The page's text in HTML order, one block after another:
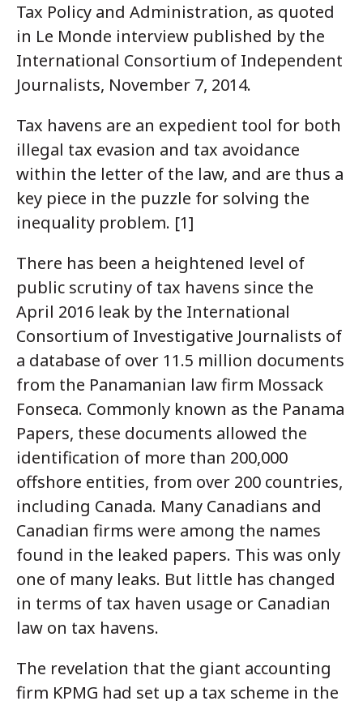
Tax Policy and Administration, as quoted
in Le Monde interview published by the
International Consortium of Independent
Journalists, November 7, 2014.
Tax havens are an expedient tool for both
illegal tax evasion and tax avoidance
within the letter of the law, and are thus a
key piece in the puzzle for solving the
inequality problem. [1]
There has been a heightened level of
public scrutiny of tax havens since the
April 2016 leak by the International
Consortium of Investigative Journalists of
a database of over 11.5 million documents
from the Panamanian law firm Mossack
Fonseca. Commonly known as the Panama
Papers, these documents allowed the
identification of more than 200,000
offshore entities, from over 200 countries,
including Canada. Many Canadians and
Canadian firms were among the names
found in the leaked papers. This was only
one of many leaks. But little has changed
in terms of tax haven usage or Canadian
law on tax havens.
The revelation that the giant accounting
firm KPMG had set up a tax scheme in the